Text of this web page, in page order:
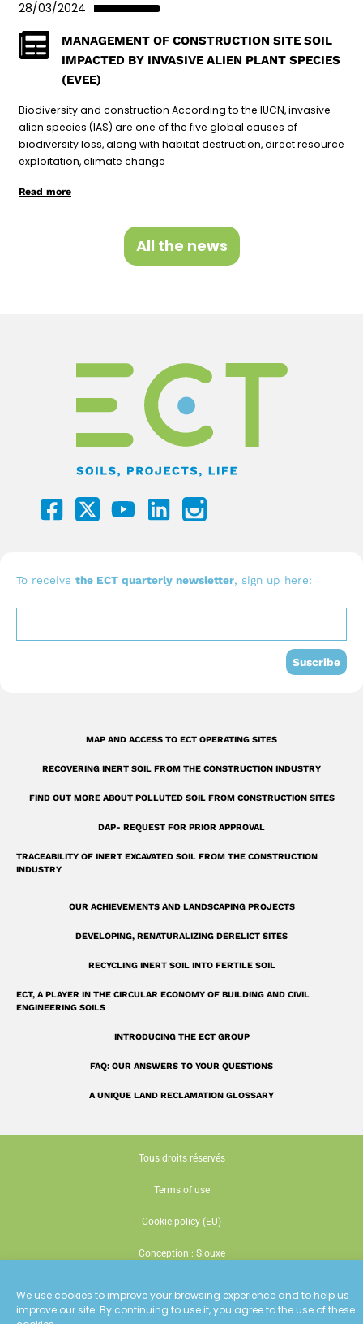
We use cookies to improve your browsing experience and to help us
improve our site. By continuing to use it, you agree to the use of these
28/03/2024
MANAGEMENT OF CONSTRUCTION SITE SOIL
IMPACTED BY INVASIVE ALIEN PLANT SPECIES
(EVEE)
Biodiversity and construction According to the IUCN, invasive
alien species (IAS) are one of the five global causes of
biodiversity loss, along with habitat destruction, direct resource
exploitation, climate change
Read more
All the news
a
b
o
o
u
a
r
o
u
b
e
i
e
d
i
To receive the ECT quarterly newsletter, sign up here:
Suscribe
MAP AND ACCESS TO ECT OPERATING SITES
RECOVERING INERT SOIL FROM THE CONSTRUCTION INDUSTRY
FIND OUT MORE ABOUT POLLUTED SOIL FROM CONSTRUCTION SITES
DAP- REQUEST FOR PRIOR APPROVAL
TRACEABILITY OF INERT EXCAVATED SOIL FROM THE CONSTRUCTION
INDUSTRY
OUR ACHIEVEMENTS AND LANDSCAPING PROJECTS
DEVELOPING, RENATURALIZING DERELICT SITES
RECYCLING INERT SOIL INTO FERTILE SOIL
ECT, A PLAYER IN THE CIRCULAR ECONOMY OF BUILDING AND CIVIL
ENGINEERING SOILS
INTRODUCING THE ECT GROUP
FAQ: OUR ANSWERS TO YOUR QUESTIONS
A UNIQUE LAND RECLAMATION GLOSSARY
Tous droits réservés
Terms of use
Cookie policy (EU)
Conception : Siouxe